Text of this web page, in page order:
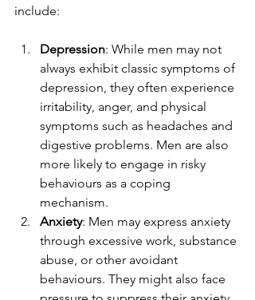
include:
Depression: While men may not
always exhibit classic symptoms of
depression, they often experience
irritability, anger, and physical
symptoms such as headaches and
digestive problems. Men are also
more likely to engage in risky
behaviours as a coping
mechanism.
Anxiety: Men may express anxiety
through excessive work, substance
abuse, or other avoidant
behaviours. They might also face